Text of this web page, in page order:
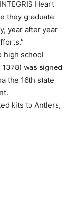
Heart
they graduate
year after year,
high school
was signed
the 16th state
kits to Antlers,